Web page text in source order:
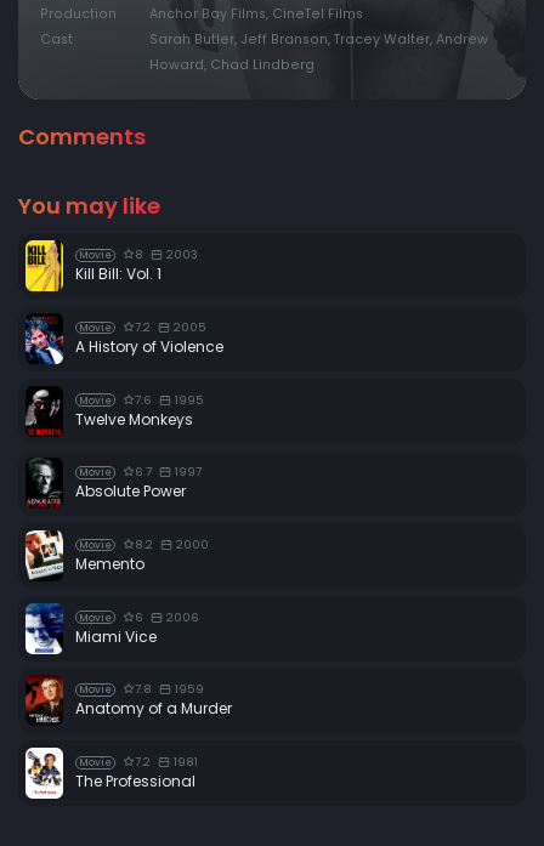
Production
Anchor Bay Films, CineTel Films
Cast
Sarah Butler, Jeff Branson, Tracey Walter, Andrew
Howard, Chad Lindberg
Comments
You may like
Movie 8 2003
Kill Bill: Vol. 1
Movie 7.2 2005
A History of Violence
Movie 7.6 1995
Twelve Monkeys
Movie 6.7 1997
Absolute Power
Movie 8.2 2000
Memento
Movie 6 2006
Miami Vice
Movie 7.8 1959
Anatomy of a Murder
Movie 7.2 1981
The Professional